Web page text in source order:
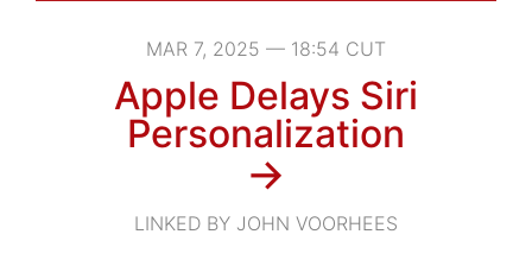
MAR 7, 2025 — 18:54 CUT
Apple Delays Siri
Personalization
→
LINKED BY JOHN VOORHEES